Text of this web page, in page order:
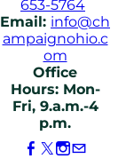
653-5764
Email: info@ch
ampaignohio.c
om
Office
Hours: Mon-
Fri, 9.a.m.-4
p.m.